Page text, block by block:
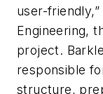
user-
Engineering,
project.
responsible
structure,